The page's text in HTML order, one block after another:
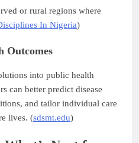
or rural regions where
In Nigeria)
Outcomes
into public health
can better predict disease
and tailor individual care
lives. (sdsmt.edu)